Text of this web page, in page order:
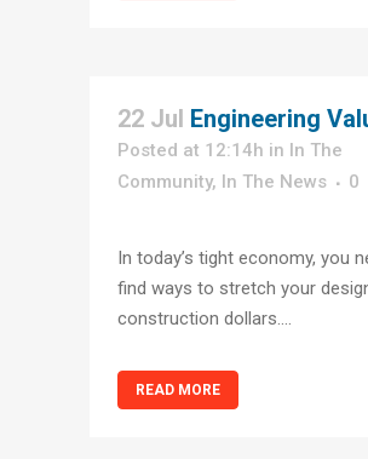
22 Jul Engineering
Posted at 12:14h in In The
Community, In The News 0
In today’s tight economy, you
find ways to stretch your
construction dollars....
READ MORE